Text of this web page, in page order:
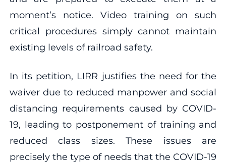
moment’s notice. Video training on such
critical procedures simply cannot maintain
existing levels of railroad safety.
In its petition, LIRR justifies the need for the
waiver due to reduced manpower and social
distancing requirements caused by COVID-
19, leading to postponement of training and
reduced class sizes. These issues are
precisely the type of needs that the COVID-19